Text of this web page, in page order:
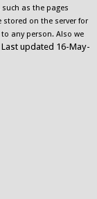
as the pages
on the server for
any person. Also we
Last updated 16-May-